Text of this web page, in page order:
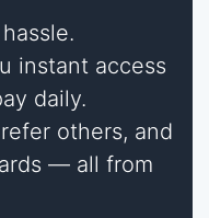
instant access
daily.
others, and
— all from